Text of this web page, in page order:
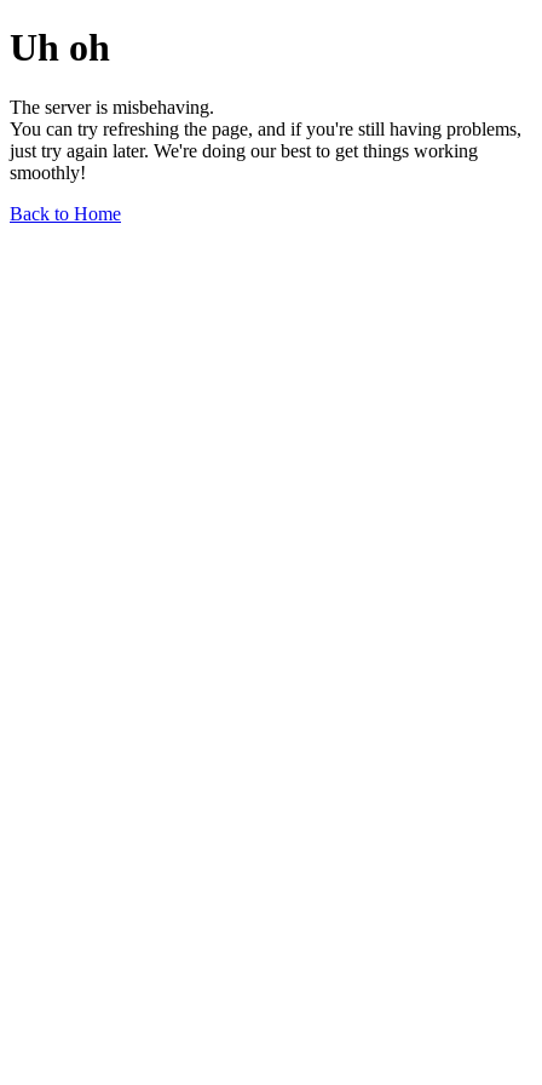
Uh oh
The server is misbehaving.
You can try refreshing the page, and if you're still having problems,
just try again later. We're doing our best to get things working
smoothly!
Back to Home